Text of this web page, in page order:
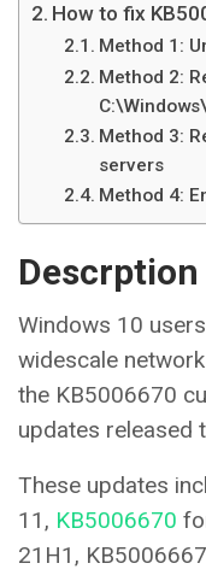
How to fix
Method 1:
Method 2:
Method 3:
servers
Method 4:
Descrption
Windows 10
widescale
the KB5006670
updates released
These updates
11, KB5006670
21H1,